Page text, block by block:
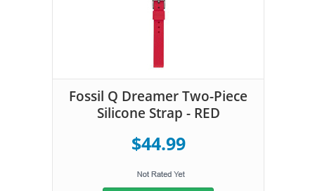
Fossil Q Dreamer Two-Piece
Silicone Strap - RED
$44.99